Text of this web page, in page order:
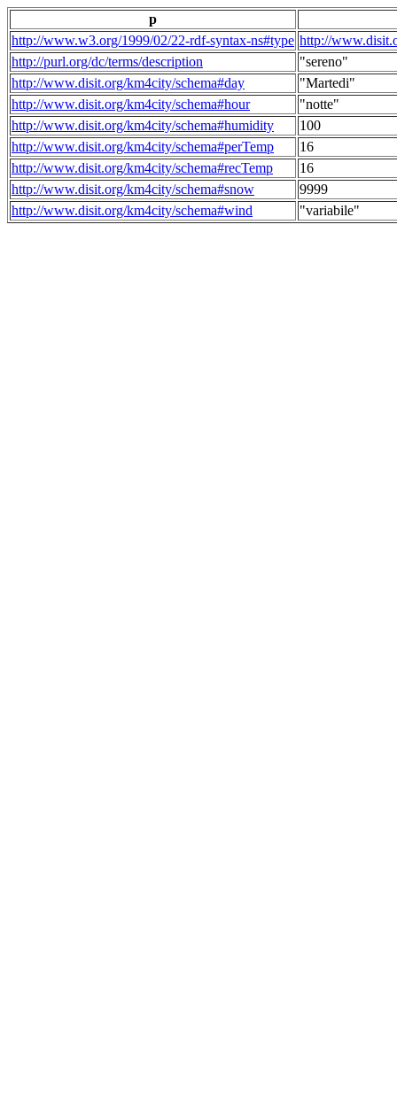
p
http://www.w3.org/1999/02/22-rdf-syntax-ns#type http://
http://purl.org/dc/terms/description
"sereno"
http://www.disit.org/km4city/schema#day
"Martedi"
http://www.disit.org/km4city/schema#hour
"notte"
http://www.disit.org/km4city/schema#humidity
100
http://www.disit.org/km4city/schema#perTemp
16
http://www.disit.org/km4city/schema#recTemp
16
http://www.disit.org/km4city/schema#snow
9999
http://www.disit.org/km4city/schema#wind
"variabile"